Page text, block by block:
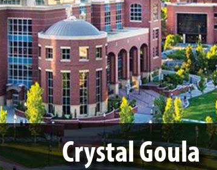
Crystal Goula